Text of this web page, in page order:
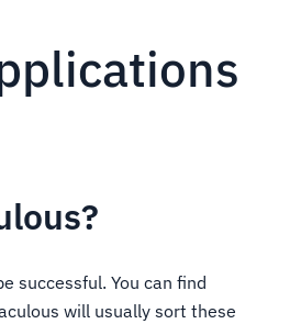
successful. You can find
will usually sort these